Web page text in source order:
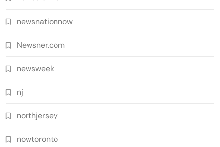
newsnationnow
Newsner.com
newsweek
nj
northjersey
nowtoronto